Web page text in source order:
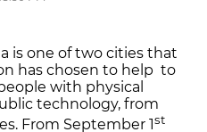
is one of two cities that
has chosen to help to
with physical
technology, from
From September 1st